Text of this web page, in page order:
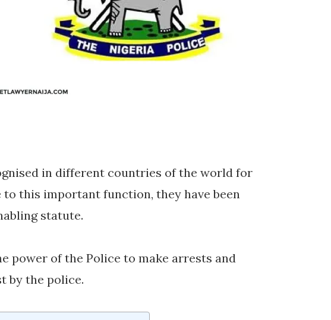
in different countries of the world for
this important function, they have been
statute.
power of the Police to make arrests and
by the police.